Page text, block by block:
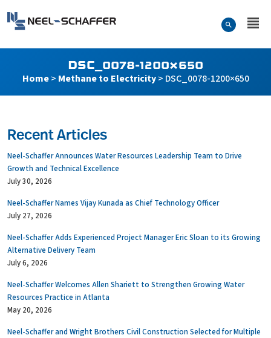
Search Form
DSC_0078-1200×650
Home> Methane to Electricity> DSC_0078-1200×650
Recent Articles
Neel-Schaffer Announces Water Resources Leadership Team to Drive
Growth and Technical Excellence
July 30, 2026
Neel-Schaffer Names Vijay Kunada as Chief Technology Officer
July 27, 2026
Neel-Schaffer Adds Experienced Project Manager Eric Sloan to its Growing
Alternative Delivery Team
July 6, 2026
Neel-Schaffer Welcomes Allen Shariett to Strengthen Growing Water
Resources Practice in Atlanta
May 20, 2026
Neel-Schaffer and Wright Brothers Civil Construction Selected for Multiple